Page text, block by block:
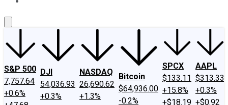
S&P 500
7,757.64
+0.6%
DJI
54,036.93
+0.3%
NASDAQ
26,690.62
+1.3%
Bitcoin
$64,936.00
-0.2%
SPCX
$133.11
+15.8%
+$18.19
AAPL
$313.33
+0.3%
+$0.92